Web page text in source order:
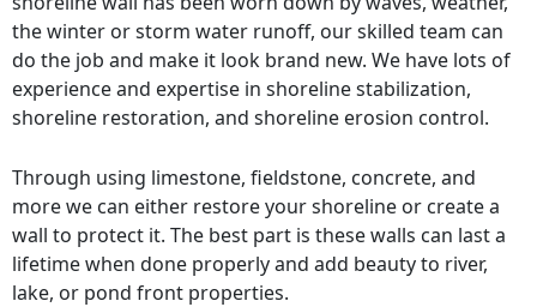
the winter or storm water runoff, our skilled team can
do the job and make it look brand new. We have lots of
experience and expertise in shoreline stabilization,
shoreline restoration, and shoreline erosion control.
Through using limestone, fieldstone, concrete, and
more we can either restore your shoreline or create a
wall to protect it. The best part is these walls can last a
lifetime when done properly and add beauty to river,
lake, or pond front properties.